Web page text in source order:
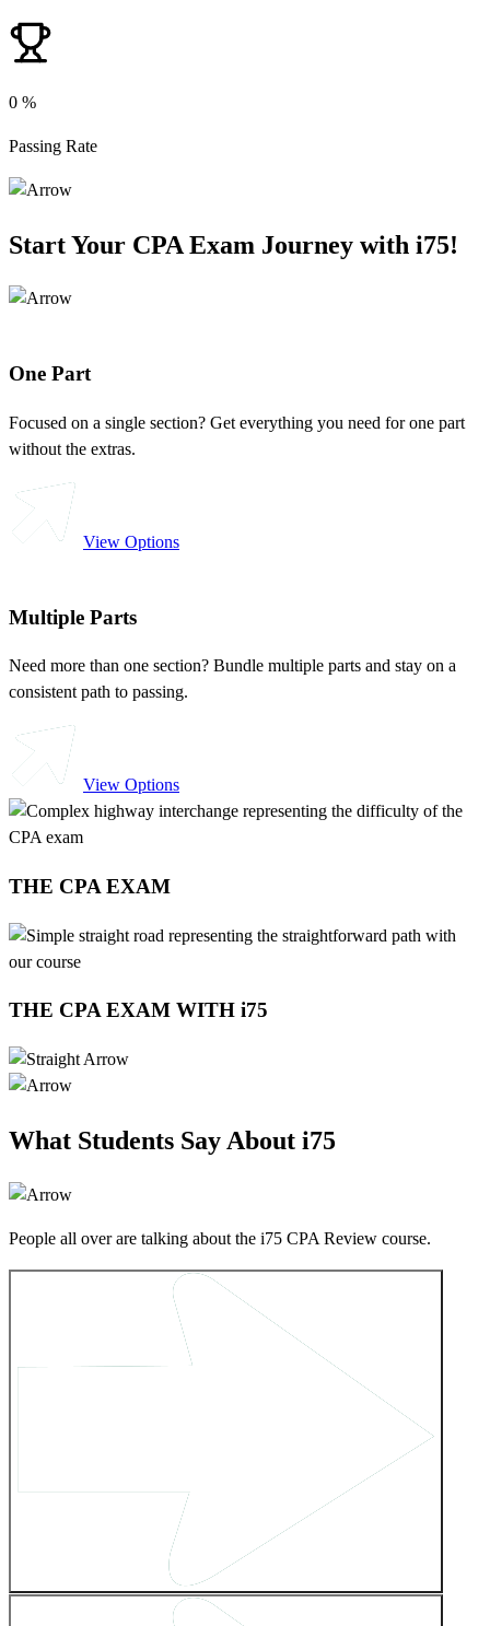
0 %
Passing Rate
Start Your CPA Exam Journey with i75!
One Part
Focused on a single section? Get everything you need for one part
without the extras.
View Options
Multiple Parts
Need more than one section? Bundle multiple parts and stay on a
consistent path to passing.
View Options
THE CPA EXAM
THE CPA EXAM WITH i75
What Students Say About i75
People all over are talking about the i75 CPA Review course.